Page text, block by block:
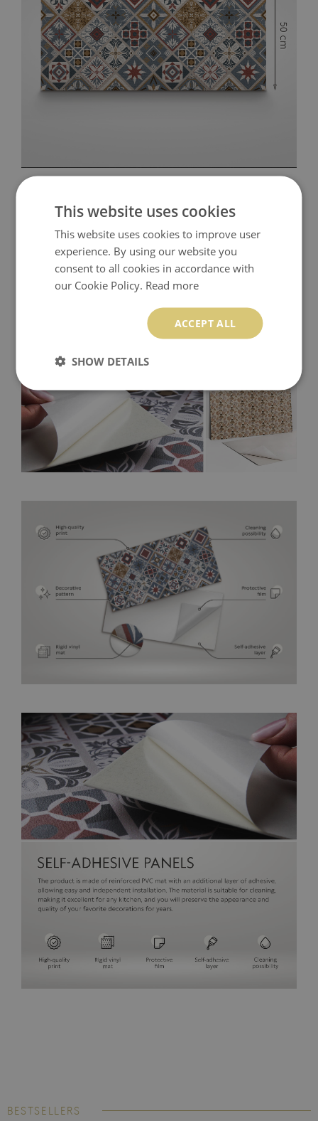
BESTSELLERS
This website uses cookies
This website uses cookies to improve user
experience. By using our website you
consent to all cookies in accordance with
our Cookie Policy. Read more
ACCEPT ALL
SHOW DETAILS